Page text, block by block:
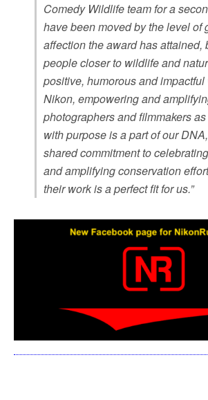
Comedy Wildlife team for a
have been moved by the level of
affection the award has attained,
people closer to wildlife and
positive, humorous and impactful
Nikon, empowering and
photographers and filmmakers
with purpose is a part of our
shared commitment to
and amplifying conservation
their work is a perfect fit for us.”